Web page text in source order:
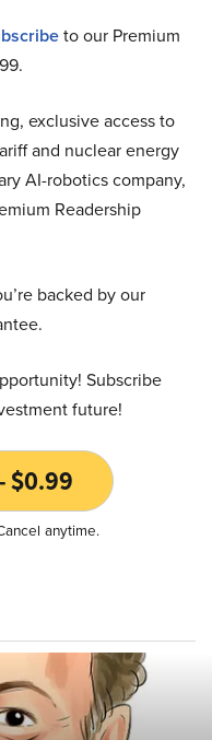
to our Premium
exclusive access to
and nuclear energy
AI-robotics company,
Readership
backed by our
Subscribe
future!
$0.99
anytime.